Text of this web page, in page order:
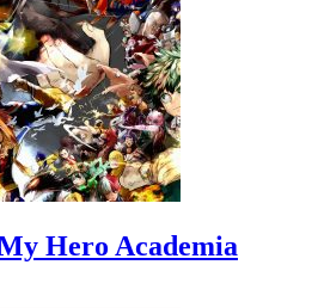
Hero Academia